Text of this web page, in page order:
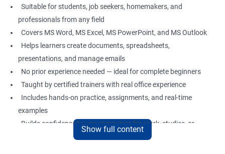
Suitable for students, job seekers, homemakers, and
professionals from any field
Covers MS Word, MS Excel, MS PowerPoint, and MS Outlook
Helps learners create documents, spreadsheets,
presentations, and manage emails
No prior experience needed — ideal for complete beginners
Taught by certified trainers with real office experience
Includes hands-on practice, assignments, and real-time
examples
Builds confidence to use computers for work, studies, or
Show full content